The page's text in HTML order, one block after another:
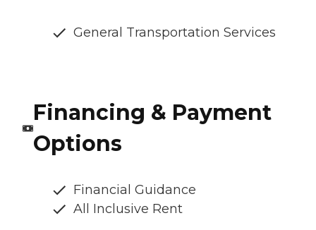
General Transportation Services
Financing & Payment
Options
Financial Guidance
All Inclusive Rent